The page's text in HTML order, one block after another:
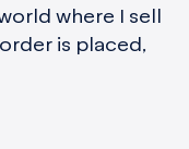
where I sell
is placed,